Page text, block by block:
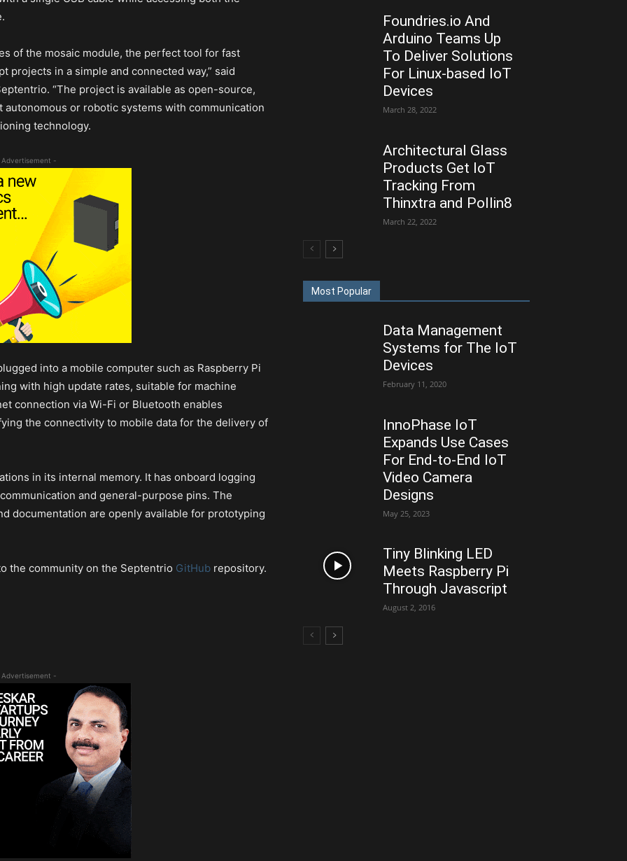
of the mosaic module, the perfect tool for fast
in a simple and connected way,” said
“The project is available as open-source,
or robotic systems with communication
technology.
-
into a mobile computer such as Raspberry Pi
with high update rates, suitable for machine
connection via Wi-Fi or Bluetooth enables
the connectivity to mobile data for the delivery of
in its internal memory. It has onboard logging
and general-purpose pins. The
documentation are openly available for prototyping
the community on the Septentrio GitHub repository.
-
Foundries.io And
Arduino Teams Up
To Deliver Solutions
For Linux-based IoT
Devices
March 28, 2022
Architectural Glass
Products Get IoT
Tracking From
Thinxtra and Pollin8
March 22, 2022
Most Popular
Data Management
Systems for The IoT
Devices
February 11, 2020
InnoPhase IoT
Expands Use Cases
For End-to-End IoT
Video Camera
Designs
May 25, 2023
Tiny Blinking LED
Meets Raspberry Pi
Through Javascript
August 2, 2016